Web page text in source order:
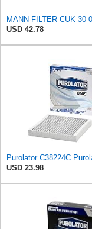
USD 42.78
USD 23.98